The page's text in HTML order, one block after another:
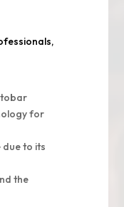
for
to its
the